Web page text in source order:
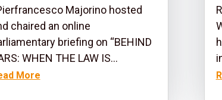
Majorino hosted
chaired an online
briefing on “BEHIND
WHEN THE LAW IS...
More